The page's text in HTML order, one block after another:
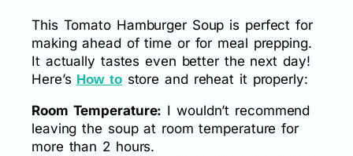
This Tomato Hamburger Soup is perfect for
making ahead of time or for meal prepping.
It actually tastes even better the next day!
Here’s How tostore and reheat it properly:
Room Temperature: I wouldn’t recommend
leaving the soup at room temperature for
more than 2 hours.